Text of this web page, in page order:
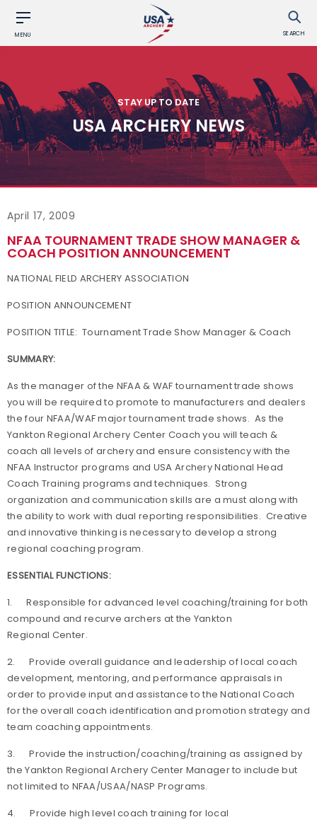
MENU SEARCH
STAY UP TO DATE
USA ARCHERY NEWS
April 17, 2009
NFAA TOURNAMENT TRADE SHOW MANAGER &
COACH POSITION ANNOUNCEMENT
NATIONAL FIELD ARCHERY ASSOCIATION
POSITION ANNOUNCEMENT
POSITION TITLE: Tournament Trade Show Manager & Coach
SUMMARY:
As the manager of the NFAA & WAF tournament trade shows
you will be required to promote to manufacturers and dealers
the four NFAA/WAF major tournament trade shows. As the
Yankton Regional Archery Center Coach you will teach &
coach all levels of archery and ensure consistency with the
NFAA Instructor programs and USA Archery National Head
Coach Training programs and techniques. Strong
organization and communication skills are a must along with
the ability to work with dual reporting responsibilities. Creative
and innovative thinking is necessary to develop a strong
regional coaching program.
ESSENTIAL FUNCTIONS:
1. Responsible for advanced level coaching/training for both
compound and recurve archers at the Yankton
Regional Center.
2. Provide overall guidance and leadership of local coach
development, mentoring, and performance appraisals in
order to provide input and assistance to the National Coach
for the overall coach identification and promotion strategy and
team coaching appointments.
3. Provide the instruction/coaching/training as assigned by
the Yankton Regional Archery Center Manager to include but
not limited to NFAA/USAA/NASP Programs.
4. Provide high level coach training for local